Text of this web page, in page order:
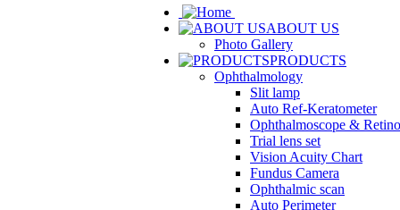
ABOUT US
Photo Gallery
PRODUCTS
Ophthalmology
Slit lamp
Auto Ref-Keratometer
Ophthalmoscope &
Trial lens set
Vision Acuity Chart
Fundus Camera
Ophthalmic scan
Auto Perimeter